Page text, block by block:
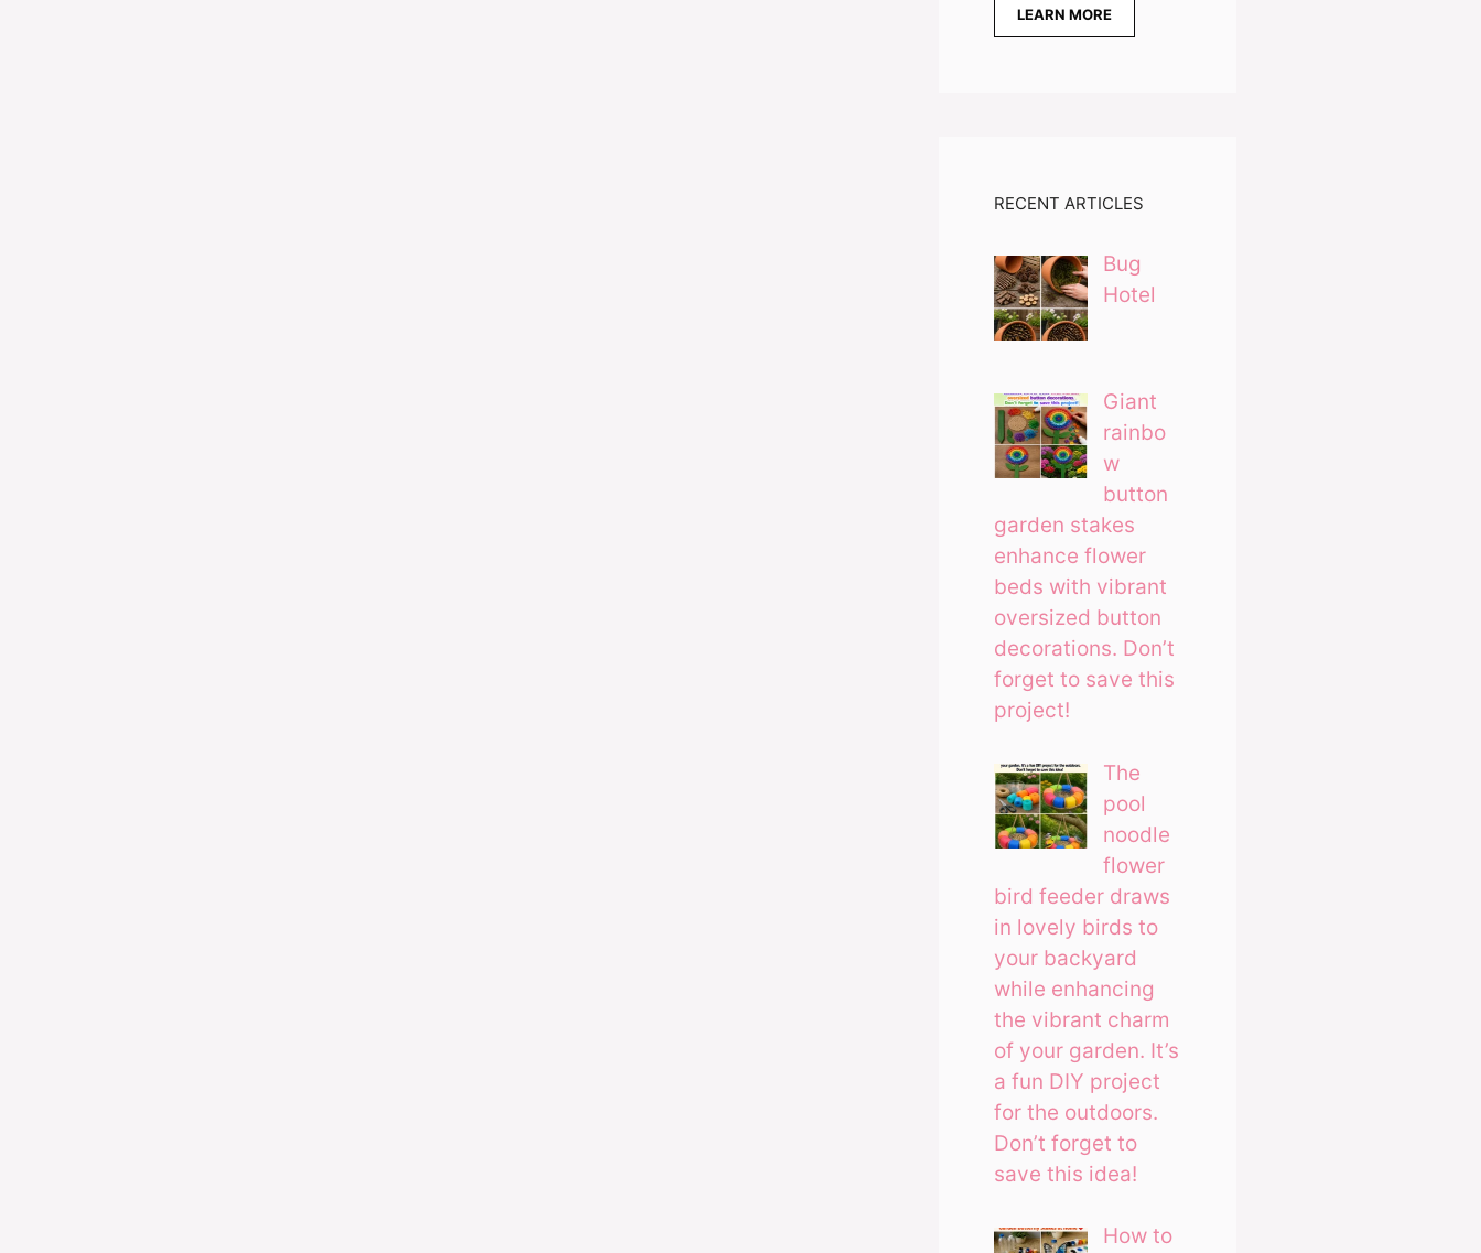
LEARN MORE
RECENT ARTICLES
Bug
Hotel
Giant
rainbo
w
button
garden stakes
enhance flower
beds with vibrant
oversized button
decorations. Don’t
forget to save this
project!
The
pool
noodle
flower
bird feeder draws
in lovely birds to
your backyard
while enhancing
the vibrant charm
of your garden. It’s
a fun DIY project
for the outdoors.
Don’t forget to
save this idea!
How to